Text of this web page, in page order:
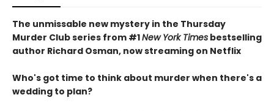
The unmissable new mystery in the Thursday
Murder Club series from #1New York Times bestselling
author Richard Osman, now streaming on Netflix
Who's got time to think about murder when there's a
wedding to plan?